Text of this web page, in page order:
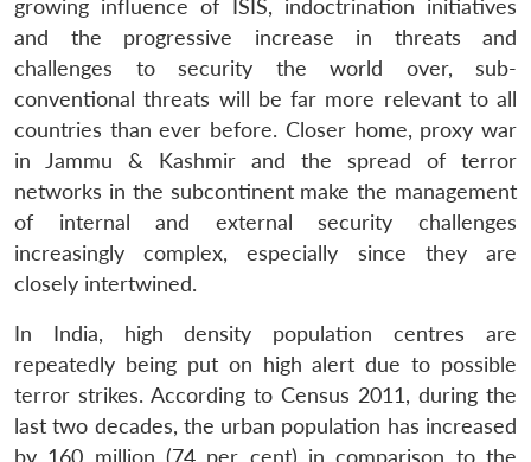
growing influence of ISIS, indoctrination initiatives
and the progressive increase in threats and
challenges to security the world over, sub-
conventional threats will be far more relevant to all
countries than ever before. Closer home, proxy war
in Jammu & Kashmir and the spread of terror
networks in the subcontinent make the management
of internal and external security challenges
increasingly complex, especially since they are
closely intertwined.
In India, high density population centres are
repeatedly being put on high alert due to possible
terror strikes. According to Census 2011, during the
last two decades, the urban population has increased
by 160 million (74 per cent) in comparison to the